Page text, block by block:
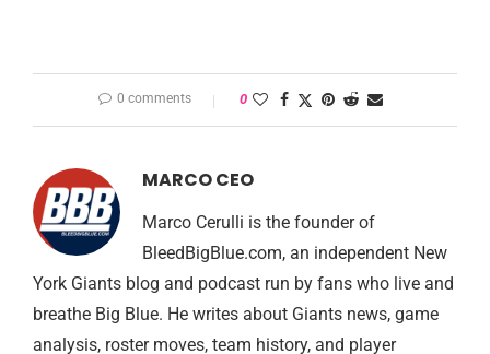
0 comments 0
MARCO CEO
Marco Cerulli is the founder of
BleedBigBlue.com, an independent New
York Giants blog and podcast run by fans who live and
breathe Big Blue. He writes about Giants news, game
analysis, roster moves, team history, and player